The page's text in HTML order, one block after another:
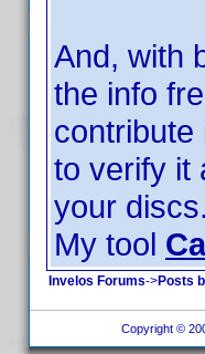
And, with
the info
contribute
to verify it
your discs.
My tool
Invelos Forums->Posts
Copyright ©